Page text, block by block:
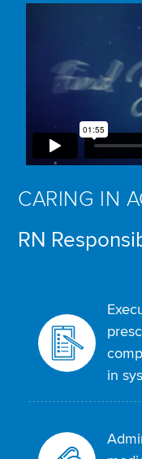
CARING IN
RN
in